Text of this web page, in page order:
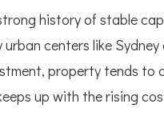
history of stable
centers like
property tends to
up with the rising